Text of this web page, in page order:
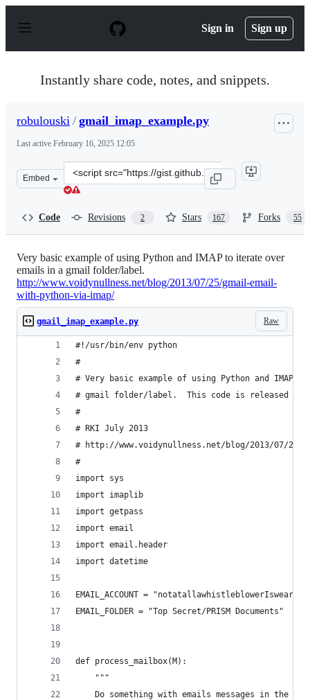
p
Sign in Sign up
Instantly share code, notes, and snippets.
robulouski / gmail_imap_example.py
Last active February 16, 2025 12:05
Embed
Clone
this
Code Revisions 2 Stars 167 Forks 55
Very basic example of using Python and IMAP to iterate over
emails in a gmail folder/label.
http://www.voidynullness.net/blog/2013/07/25/gmail-email-
with-python-via-imap/
Raw
gmail_imap_example.py
#!/usr/bin/env python
#
# Very basic example of using Python and
# gmail folder/label.  This code is released
#
# RKI July 2013
# http://www.voidynullness.net/blog/2013/07/25/
#
import sys
import imaplib
import getpass
import email
import email.header
import datetime
EMAIL_ACCOUNT =
EMAIL_FOLDER = "Top Secret/PRISM Documents"
def process_mailbox(M):
    """
Do something with emails messages in the